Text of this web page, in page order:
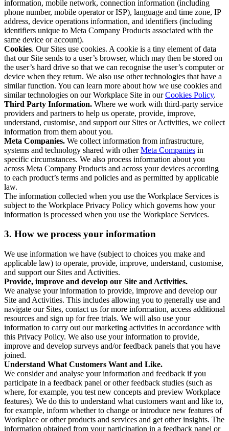
information, mobile network, connection information (including
phone number, mobile operator or ISP), language and time zone, IP
address, device operations information, and identifiers (including
identifiers unique to Meta Company Products associated with the
same device or account).
Cookies. Our Sites use cookies. A cookie is a tiny element of data
that our Site sends to a user’s browser, which may then be stored on
the user’s hard drive so that we can recognise the user’s computer or
device when they return. We also use other technologies that have a
similar function. You can learn more about how we use cookies and
similar technologies on our Workplace Site in ourCookies Policy.
Third Party Information. Where we work with third-party service
providers and partners to help us operate, provide, improve,
understand, customise, and support our Sites or Activities, we collect
information from them about you.
Meta Companies. We collect information from infrastructure,
systems and technology shared with otherMeta Companies in
specific circumstances. We also process information about you
across Meta Company Products and across your devices according
to each product’s terms and policies and as permitted by applicable
law.
The information collected when you use the Workplace Services is
subject to the Workplace Privacy Policy which governs how your
information is processed when you use the Workplace Services.
3. How we process your information
We use information we have (subject to choices you make and
applicable law) to operate, provide, improve, understand, customise,
and support our Sites and Activities.
Provide, improve and develop our Site and Activities.
We analyse your information to provide, improve and develop our
Site and Activities. This includes allowing you to generally use and
navigate our Sites, contact us for more information, access additional
resources and sign up for free trials. We will also use your
information to carry out our marketing activities in accordance with
this Privacy Policy. We also use your information to provide,
improve and develop surveys and/or feedback panels that you have
joined.
Understand What Customers Want and Like.
We consider and analyse your information and feedback if you
participate in a feedback panel or other feedback studies (such as
where, for example, you test new concepts and preview Workplace
features). We do this to understand what customers want and like to,
for example, inform whether to change or introduce new features of
Workplace or other products and services and get other insights. The
information obtained from your participation in a feedback panel or